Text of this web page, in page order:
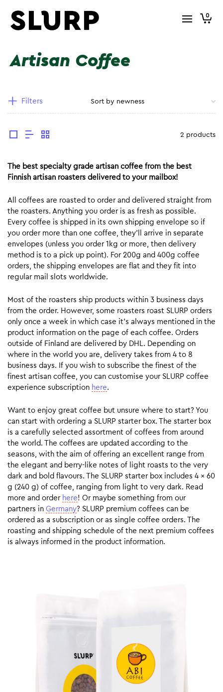
0
Artisan Coffee
Filters
2 products
The best specialty grade artisan coffee from the best
Finnish artisan roasters delivered to your mailbox!
All coffees are roasted to order and delivered straight from
the roasters. Anything you order is as fresh as possible.
Every coffee is shipped in its own shipping envelope so if
you order more than one coffee, they’ll arrive in separate
envelopes (unless you order 1kg or more, then delivery
method is to a pick up point). For 200g and 400g coffee
orders, the shipping envelopes are flat and they fit into
regular mail slots worldwide.
Most of the roasters ship products within 3 business days
from the order. However, some roasters roast SLURP orders
only once a week in which case it’s always mentioned in the
product information on the page of each coffee. Orders
outside of Finland are delivered by DHL. Depending on
where in the world you are, delivery takes from 4 to 8
business days. If you wish to subscribe the finest of the
finest artisan coffee, you can customise your SLURP coffee
experience subscription here.
Want to enjoy great coffee but unsure where to start? You
can start with ordering a SLURP starter box. The starter box
is a carefully selected assortment of coffees from around
the world. The coffees are updated according to the
seasons, with the aim of offering an excellent range from
the elegant and berry-like notes of light roasts to the very
dark and bold flavours. The SLURP starter box includes 4 x 60
g (240 g) of coffee, ranging from light to very dark. Read
more and order here! Or maybe something from our
partners in Germany? SLURP premium coffees can be
ordered as a subscription or as single coffee orders. The
roasting and shipping schedule of the next premium coffees
is always informed in the product information.